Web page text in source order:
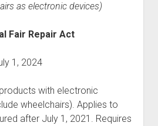
as electronic devices)
Fair Repair Act
1, 2024
with electronic
wheelchairs). Applies to
after July 1, 2021. Requires